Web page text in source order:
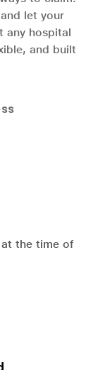
let your
any hospital
and built
the time of